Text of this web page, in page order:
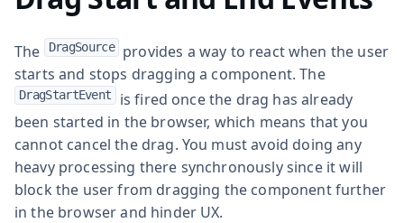
The DragSource
provides a way to react when the user
starts and stops dragging a component. The
DragStartEvent is fired once the drag has already
been started in the browser, which means that you
cannot cancel the drag. You must avoid doing any
heavy processing there synchronously since it will
block the user from dragging the component further
in the browser and hinder UX.